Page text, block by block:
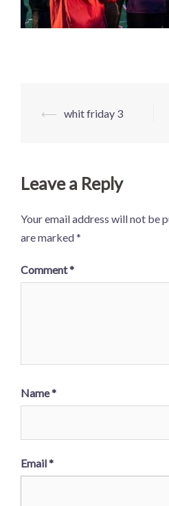
Post
⟵ whit friday 3
Leave a Reply
Your email address will not be
are marked*
Comment*
Name*
Email*